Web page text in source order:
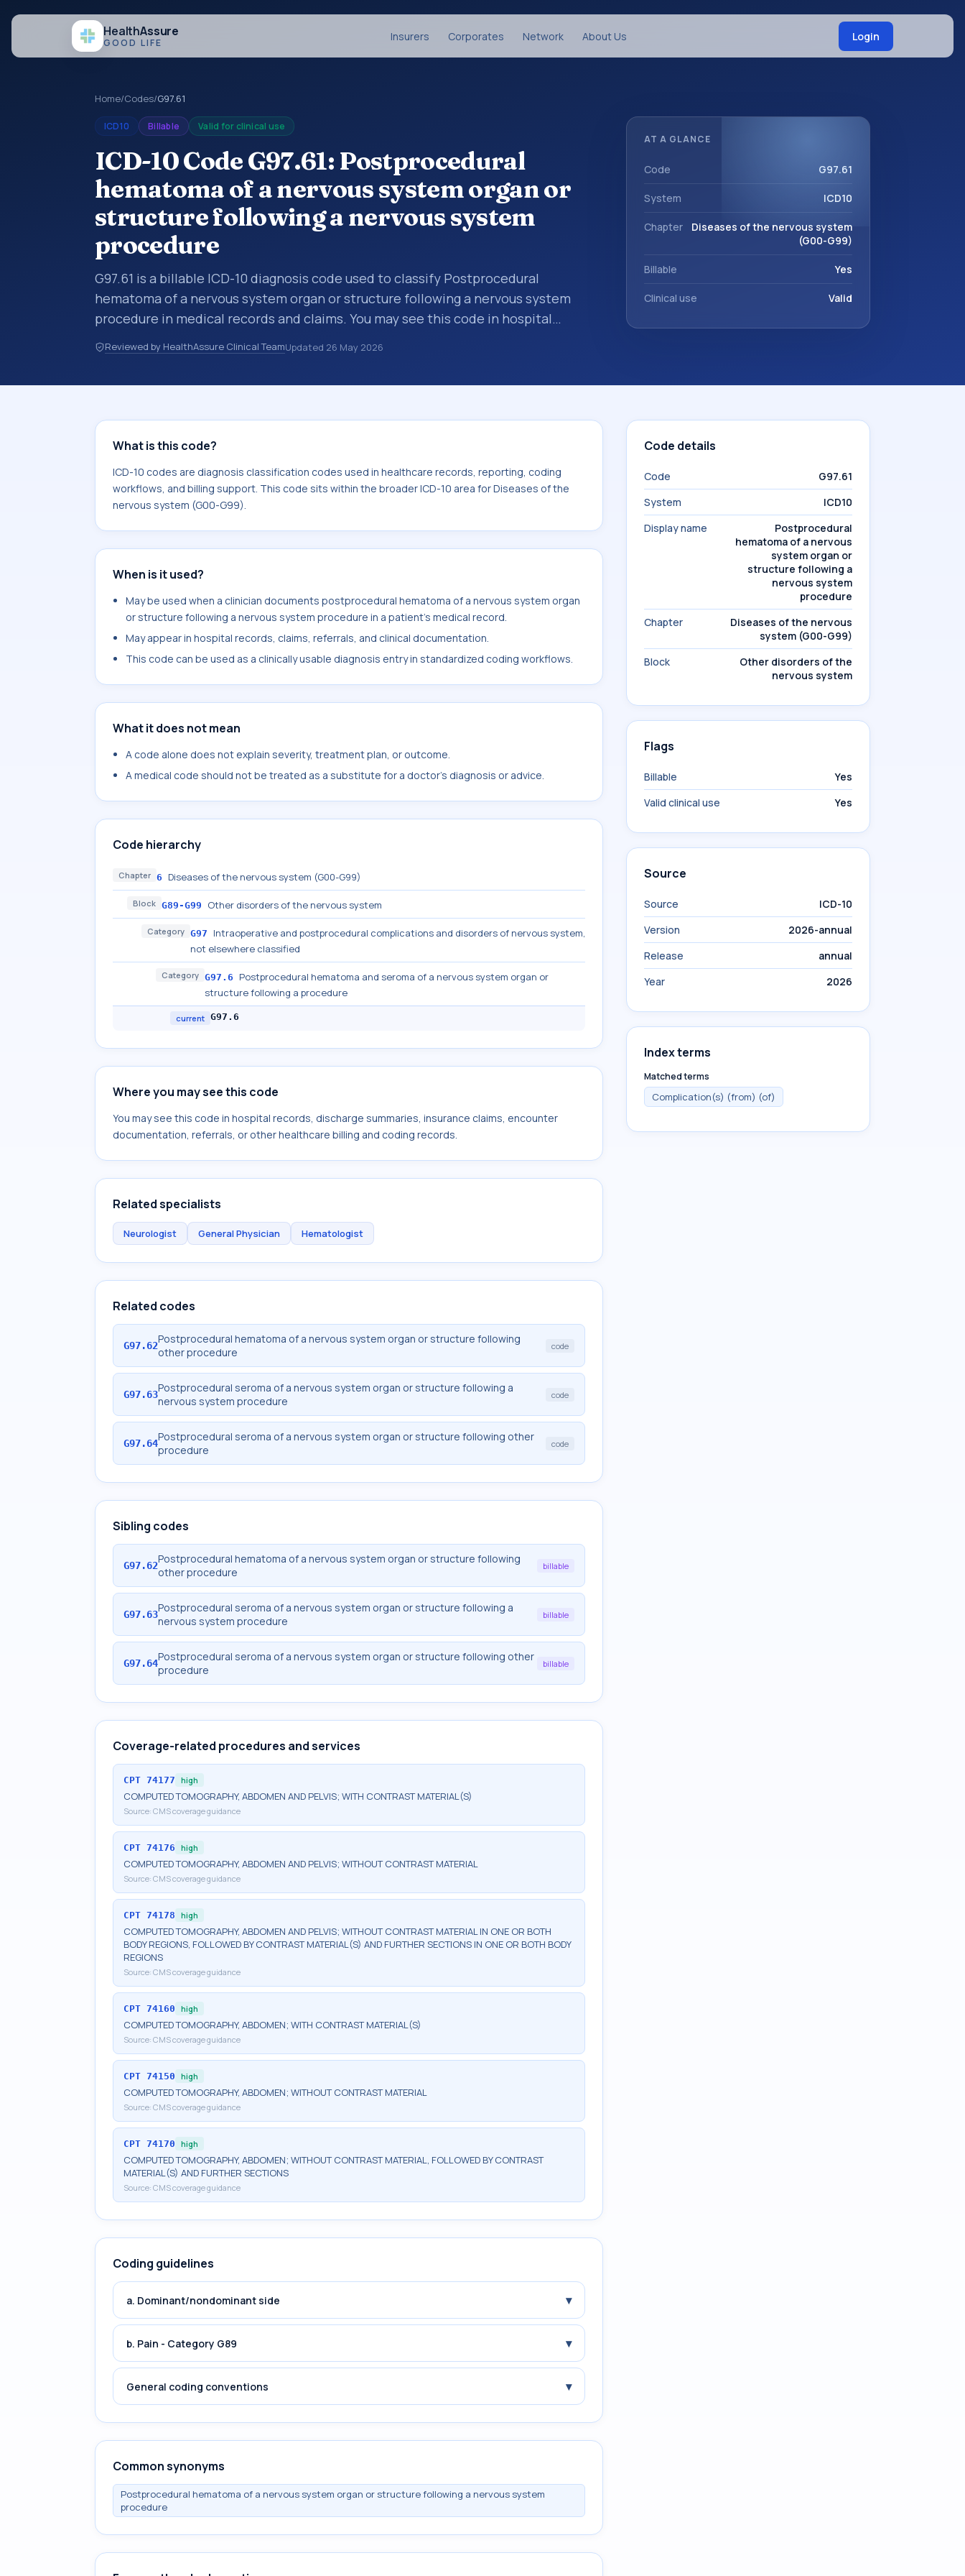
HealthAssure
GOOD LIFE Insurers Corporates Network About Us Login
Home/Codes/G97.61
ICD10 Billable Valid for clinical use
ICD-10 Code G97.61: Postprocedural
hematoma of a nervous system organ or
structure following a nervous system
procedure
G97.61 is a billable ICD-10 diagnosis code used to classify Postprocedural
hematoma of a nervous system organ or structure following a nervous system
procedure in medical records and claims. You may see this code in hospital
records, discharge summaries, insurance claims, encounter documentation,
referrals, or other healthcare billing and coding records. ICD-10 codes are
Diseases of the nervous system (G00-G99).
Reviewed by HealthAssure Clinical TeamUpdated 26 May 2026
AT A GLANCE
Code G97.61
System ICD10
Chapter
Diseases of the nervous system
(G00-G99)
Billable Yes
Clinical use Valid
What is this code?
ICD-10 codes are diagnosis classification codes used in healthcare records, reporting, coding
workflows, and billing support. This code sits within the broader ICD-10 area for Diseases of the
nervous system (G00-G99).
When is it used?
May be used when a clinician documents postprocedural hematoma of a nervous system organ
or structure following a nervous system procedure in a patient's medical record.
May appear in hospital records, claims, referrals, and clinical documentation.
This code can be used as a clinically usable diagnosis entry in standardized coding workflows.
What it does not mean
A code alone does not explain severity, treatment plan, or outcome.
A medical code should not be treated as a substitute for a doctor's diagnosis or advice.
Code hierarchy
Chapter 6 Diseases of the nervous system (G00-G99)
Block G89-G99 Other disorders of the nervous system
Category G97
Intraoperative and postprocedural complications and disorders of nervous system,
not elsewhere classified
Category G97.6
Postprocedural hematoma and seroma of a nervous system organ or
structure following a procedure
current G97.6
Where you may see this code
You may see this code in hospital records, discharge summaries, insurance claims, encounter
documentation, referrals, or other healthcare billing and coding records.
Related specialists
Neurologist General Physician Hematologist
Related codes
G97.62Postprocedural hematoma of a nervous system organ or structure following
other procedure
code
G97.63Postprocedural seroma of a nervous system organ or structure following a
nervous system procedure
code
G97.64Postprocedural seroma of a nervous system organ or structure following other
procedure
code
Sibling codes
G97.62Postprocedural hematoma of a nervous system organ or structure following
other procedure
billable
G97.63Postprocedural seroma of a nervous system organ or structure following a
nervous system procedure
billable
G97.64Postprocedural seroma of a nervous system organ or structure following other
procedure
billable
Coverage-related procedures and services
CPT 74177 high
COMPUTED TOMOGRAPHY, ABDOMEN AND PELVIS; WITH CONTRAST MATERIAL(S)
Source: CMS coverage guidance
CPT 74176 high
COMPUTED TOMOGRAPHY, ABDOMEN AND PELVIS; WITHOUT CONTRAST MATERIAL
Source: CMS coverage guidance
CPT 74178 high
COMPUTED TOMOGRAPHY, ABDOMEN AND PELVIS; WITHOUT CONTRAST MATERIAL IN ONE OR BOTH
BODY REGIONS, FOLLOWED BY CONTRAST MATERIAL(S) AND FURTHER SECTIONS IN ONE OR BOTH BODY
REGIONS
Source: CMS coverage guidance
CPT 74160 high
COMPUTED TOMOGRAPHY, ABDOMEN; WITH CONTRAST MATERIAL(S)
Source: CMS coverage guidance
CPT 74150 high
COMPUTED TOMOGRAPHY, ABDOMEN; WITHOUT CONTRAST MATERIAL
Source: CMS coverage guidance
CPT 74170 high
COMPUTED TOMOGRAPHY, ABDOMEN; WITHOUT CONTRAST MATERIAL, FOLLOWED BY CONTRAST
MATERIAL(S) AND FURTHER SECTIONS
Source: CMS coverage guidance
Coding guidelines
a. Dominant/nondominant side ▾
b. Pain - Category G89 ▾
General coding conventions ▾
Common synonyms
Postprocedural hematoma of a nervous system organ or structure following a nervous system
procedure
Code details
Code
G97.61
System
ICD10
Display name
Postprocedural
hematoma of a nervous
system organ or
structure following a
nervous system
procedure
Chapter
Diseases of the nervous
system (G00-G99)
Block
Other disorders of the
nervous system
Flags
Billable
Yes
Valid clinical use
Yes
Source
Source
ICD-10
Version
2026-annual
Release
annual
Year
2026
Index terms
Matched terms
Complication(s) (from) (of)